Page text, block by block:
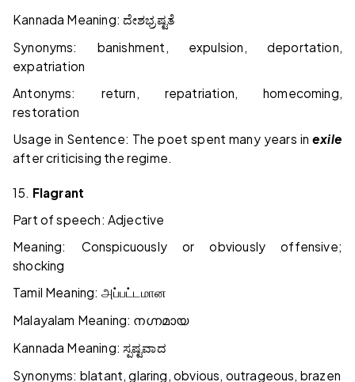
Kannada Meaning: ದೇಶಭ್ರಷ್ಟತೆ
Synonyms: banishment, expulsion, deportation,
expatriation
Antonyms: return, repatriation, homecoming,
restoration
Usage in Sentence: The poet spent many years inexile
after criticising the regime.
15. Flagrant
Part of speech: Adjective
Meaning: Conspicuously or obviously offensive;
shocking
Tamil Meaning: அப்பட்டமான
Malayalam Meaning: നഗ്നമായ
Kannada Meaning: ಸ್ಪಷ್ಟವಾದ
Synonyms: blatant, glaring, obvious, outrageous, brazen